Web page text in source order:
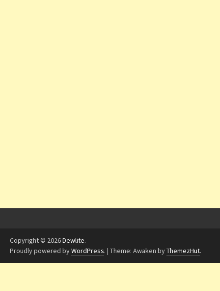
Copyright © 2026Dewlite.
Proudly powered byWordPress. | Theme: Awaken byThemezHut.